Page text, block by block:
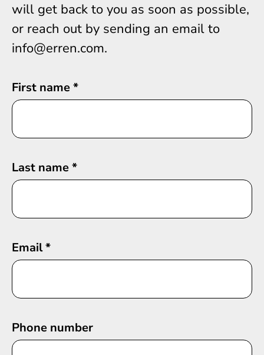
will get back to you as soon as possible,
or reach out by sending an email to
info@erren.com.
First name*
Last name*
Email*
Phone number